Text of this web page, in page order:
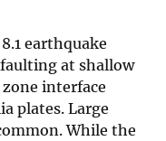
earthquake
at shallow
interface
plates. Large
While the